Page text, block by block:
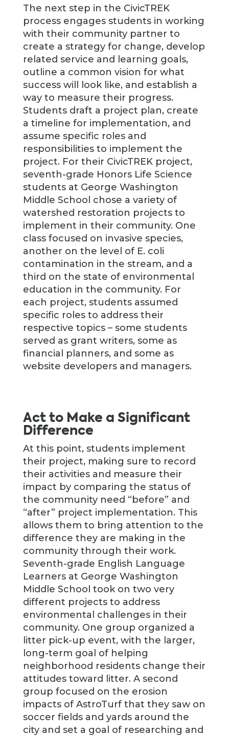
The next step in the CivicTREK
process engages students in working
with their community partner to
create a strategy for change, develop
related service and learning goals,
outline a common vision for what
success will look like, and establish a
way to measure their progress.
Students draft a project plan, create
a timeline for implementation, and
assume specific roles and
responsibilities to implement the
project. For their CivicTREK project,
seventh-grade Honors Life Science
students at George Washington
Middle School chose a variety of
watershed restoration projects to
implement in their community. One
class focused on invasive species,
another on the level of E. coli
contamination in the stream, and a
third on the state of environmental
education in the community. For
each project, students assumed
specific roles to address their
respective topics – some students
served as grant writers, some as
financial planners, and some as
website developers and managers.
Act to Make a Significant
Difference
At this point, students implement
their project, making sure to record
their activities and measure their
impact by comparing the status of
the community need “before” and
“after” project implementation. This
allows them to bring attention to the
difference they are making in the
community through their work.
Seventh-grade English Language
Learners at George Washington
Middle School took on two very
different projects to address
environmental challenges in their
community. One group organized a
litter pick-up event, with the larger,
long-term goal of helping
neighborhood residents change their
attitudes toward litter. A second
group focused on the erosion
impacts of AstroTurf that they saw on
soccer fields and yards around the
city and set a goal of researching and